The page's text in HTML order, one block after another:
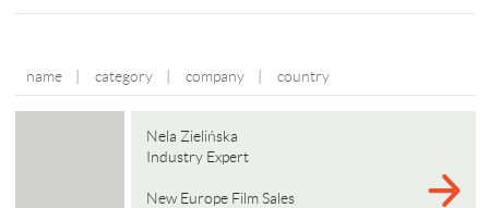
name category company country
Nela Zielińska
Industry Expert
New Europe Film Sales